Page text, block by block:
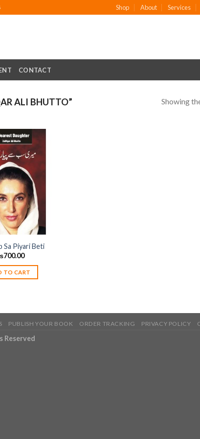
Shop About Services
CONTACT
ALI BHUTTO” Showing
Add to
wishlist
Sa Piyari Beti
700.00
TO CART
PUBLISH YOUR BOOK ORDER TRACKING PRIVACY POLICY
Reserved